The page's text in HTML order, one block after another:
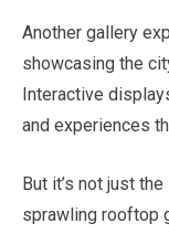
Another gallery
showcasing the
Interactive
and experiences
But it’s not just
sprawling rooftop